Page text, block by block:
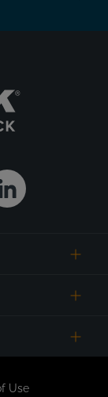
Linkedin
Use